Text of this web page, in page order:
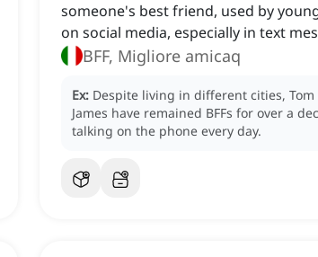
someone's best friend, ‌used by
on social media, especially in text
BFF, Migliore amicaq
Ex: Despite living in different cities, Tom
James have remained BFFs for over a
talking on the phone every day.